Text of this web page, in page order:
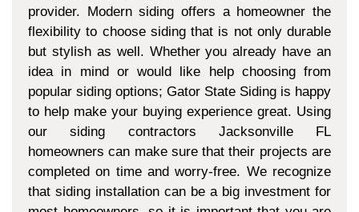
provider. Modern siding offers a homeowner the
flexibility to choose siding that is not only durable
but stylish as well. Whether you already have an
idea in mind or would like help choosing from
popular siding options; Gator State Siding is happy
to help make your buying experience great. Using
our siding contractors Jacksonville FL
homeowners can make sure that their projects are
completed on time and worry-free. We recognize
that siding installation can be a big investment for